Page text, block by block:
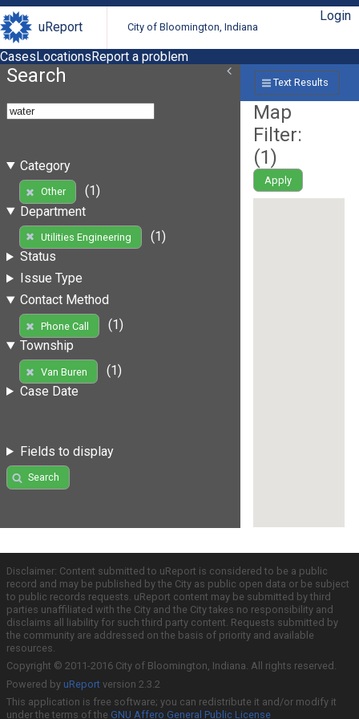
uReport City of Bloomington, Indiana
Login
CasesLocationsReport a problem
Search
Category
Other
(1)
Department
Utilities Engineering
(1)
Status
Issue Type
Contact Method
Phone Call
(1)
Township
Van Buren
(1)
Case Date
Fields to display
Search
Text Results
Map
Filter:
(1)
Apply
Disclaimer: Content submitted to uReport is considered to be a public
record and may be published by the City as public open data or be subject
to public records requests. uReport content may be submitted by third
parties unaffiliated with the City and the City takes no responsibility and
disclaims all liability for such third party content. Requests submitted by
the community are addressed on the basis of priority and available
resources.
Copyright © 2011-2016 City of Bloomington, Indiana. All rights reserved.
Powered by uReport version 2.3.2
This application is free software; you can redistribute it and/or modify it
under the terms of the GNU Affero General Public License